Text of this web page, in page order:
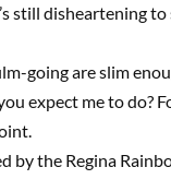
still disheartening
going are slim
expect me to do?
by the Regina